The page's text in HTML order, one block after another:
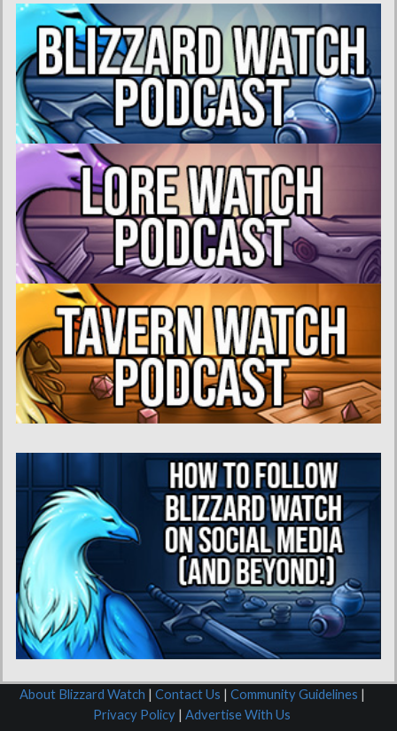
About Blizzard Watch | Contact Us | Community Guidelines |
Privacy Policy | Advertise With Us